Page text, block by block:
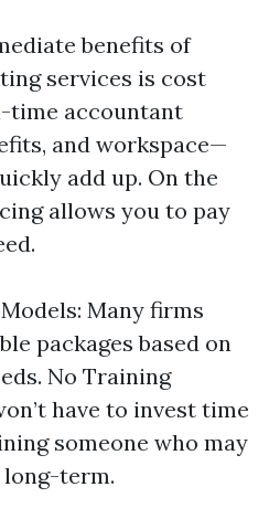
benefits of
services is cost
time accountant
and workspace—
add up. On the
allows you to pay
Many firms
packages based on
No Training
have to invest time
someone who may
term.